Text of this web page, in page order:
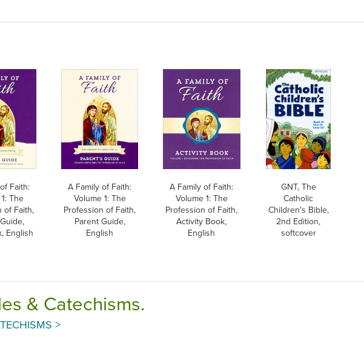
Faith:
The
of Faith,
English
A Family of Faith:
Volume 1: The
Profession of Faith,
Parent Guide,
English
A Family of Faith:
Volume 1: The
Profession of Faith,
Activity Book,
English
GNT, The
Catholic
Children's Bible,
2nd Edition,
softcover
& Catechisms.
>